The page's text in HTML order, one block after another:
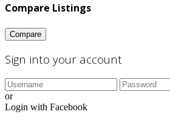
Compare Listings
Compare
Sign into your account
or
Login with Facebook